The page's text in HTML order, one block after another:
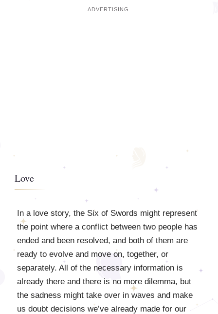
Love
In a love story, the Six of Swords might represent
the point where a conflict between two people has
ended and been resolved, and both of them are
ready to evolve and move on, together, or
separately. All of the necessary information is
already there and there is no more dilemma, but
the sadness might take over in waves and make
us doubt decisions we’ve already made for our